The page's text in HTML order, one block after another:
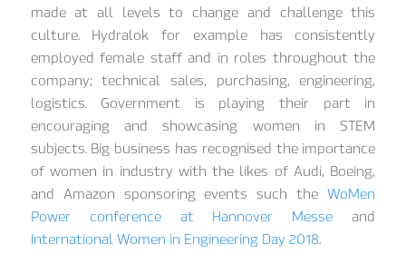
made at all levels to change and challenge this
culture. Hydralok for example has consistently
employed female staff and in roles throughout the
company; technical sales, purchasing, engineering,
logistics. Government is playing their part in
encouraging and showcasing women in STEM
subjects. Big business has recognised the importance
of women in industry with the likes of Audi, Boeing,
and Amazon sponsoring events such theWoMen
Power conference at Hannover Messe and
International Women in Engineering Day 2018.